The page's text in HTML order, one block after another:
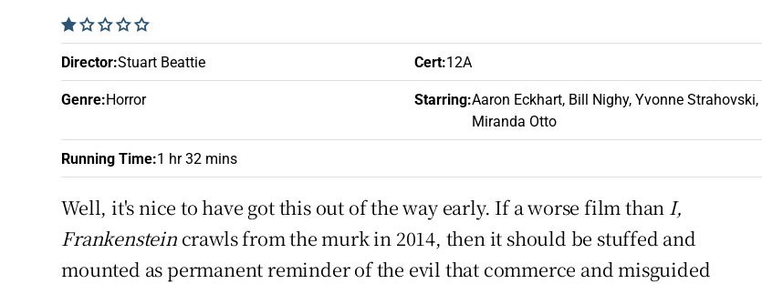
Subscriber Rewards
Weather Forecast
    
Director:Stuart Beattie Cert:12A
Genre:Horror Starring:Aaron Eckhart, Bill Nighy, Yvonne Strahovski,
Miranda Otto
Running Time:1 hr 32 mins
Well, it's nice to have got this out of the way early. If a worse film than I,
Frankensteincrawls from the murk in 2014, then it should be stuffed and
mounted as permanent reminder of the evil that commerce and misguided